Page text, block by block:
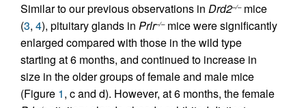
Similar to our previous observations in Drd2–/–mice
(3, 4), pituitary glands in Prlr–/–mice were significantly
enlarged compared with those in the wild type
starting at 6 months, and continued to increase in
size in the older groups of female and male mice
(Figure 1, c and d). However, at 6 months, the female